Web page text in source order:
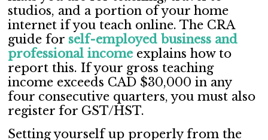
studios, and a portion of your home
internet if you teach online. The CRA
guide for self-employed business and
professional income explains how to
report this. If your gross teaching
income exceeds CAD $30,000 in any
four consecutive quarters, you must also
register for GST/HST.
Setting yourself up properly from the